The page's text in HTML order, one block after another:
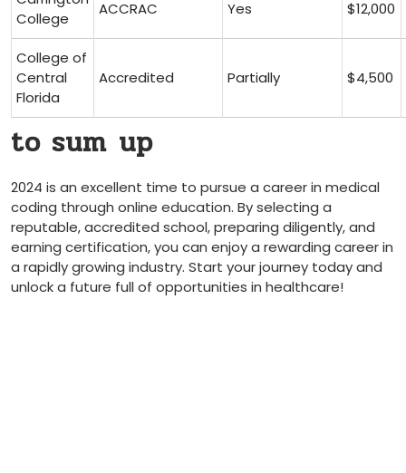
College
ACCRAC Yes $12,000
College of
Central
Florida
Accredited Partially $4,500
to sum⁢ up
2024 is an excellent time to pursue a career in medical
coding through online education. By selecting a
reputable, accredited school, preparing diligently,‍ and
‌earning certification, you ‍can enjoy a ⁤rewarding career in
a rapidly growing industry. Start‌ your journey today and‌
unlock a future full of⁣ opportunities in ⁤healthcare!